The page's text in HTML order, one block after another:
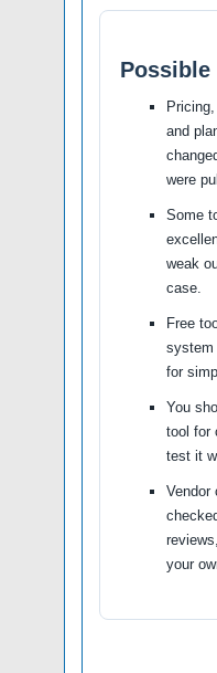
Possible
and
were
Some
weak
case.
Free
system
for
You
tool for
test it
Vendor
your